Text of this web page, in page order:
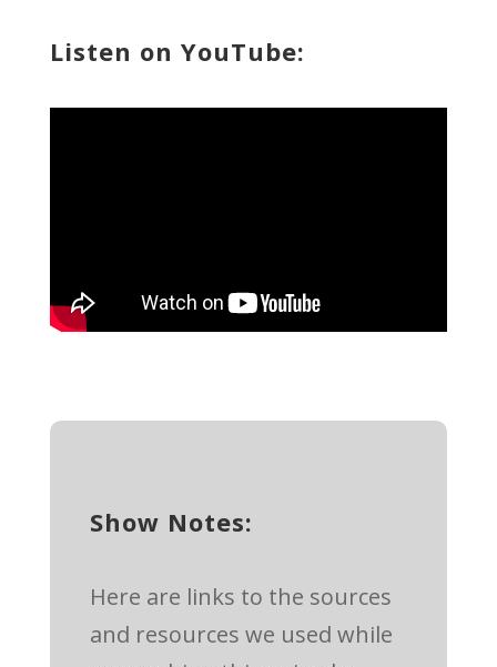
Listen on YouTube:
Show Notes:
Here are links to the sources
and resources we used while